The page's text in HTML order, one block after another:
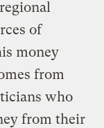
of
money
from
who
from their